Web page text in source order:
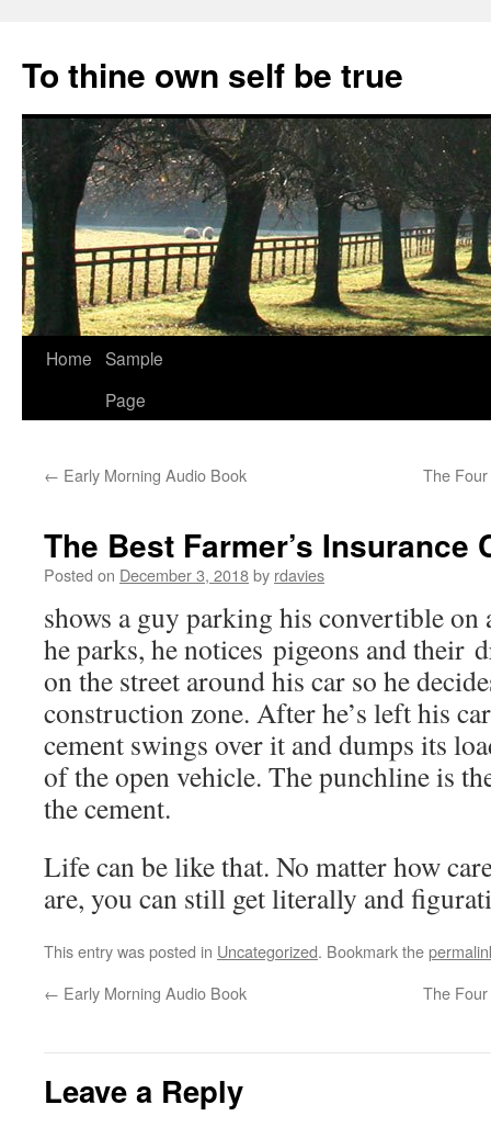
content
To thine own self be true
Home Sample
Page
← Early Morning Audio Book The
The Best Farmer’s Insurance
Posted on December 3, 2018by rdavies
shows a guy parking his convertible on
he parks, he notices pigeons and their
on the street around his car so he
construction zone. After he’s left his
cement swings over it and dumps its
of the open vehicle. The punchline is
the cement.
Life can be like that. No matter how
are, you can still get literally and
This entry was posted in Uncategorized. Bookmark the
← Early Morning Audio Book The
Leave a Reply